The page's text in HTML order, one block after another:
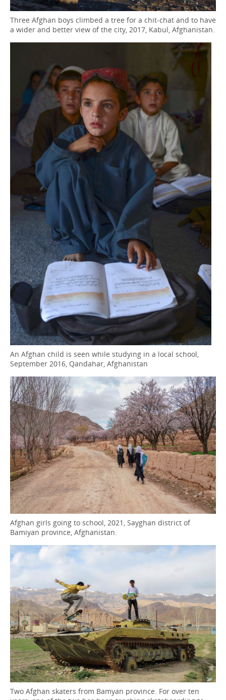
Three Afghan boys climbed a tree for a chit-chat and to have
a wider and better view of the city, 2017, Kabul, Afghanistan.
An Afghan child is seen while studying in a local school,
September 2016, Qandahar, Afghanistan
Afghan girls going to school, 2021, Sayghan district of
Bamiyan province, Afghanistan.
Two Afghan skaters from Bamyan province. For over ten